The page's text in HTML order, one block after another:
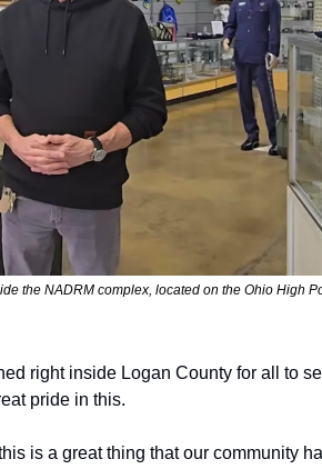
the NADRM complex, located on the Ohio High
right inside Logan County for all to
pride in this.
is a great thing that our community